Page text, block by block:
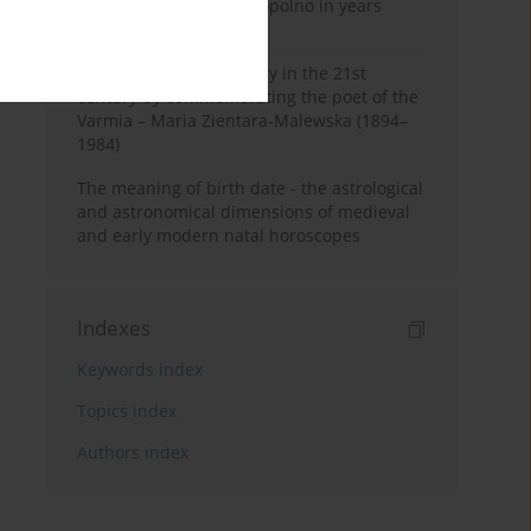
Pauline Monastery in Topolno in years
Shaping regional identity in the 21st
century by commemorating the poet of the
Varmia – Maria Zientara-Malewska (1894–
1984)
The meaning of birth date - the astrological
and astronomical dimensions of medieval
and early modern natal horoscopes
Indexes
Keywords index
Topics index
Authors index